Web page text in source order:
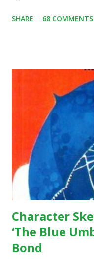
towards perfection
let my country awake.
written by
days, when India was a
theme of the poem is
the citizens of his
According to the
his views there should
without any sort of fear
...
SHARE 68 COMMENTS
Character
‘The Blue
Bond